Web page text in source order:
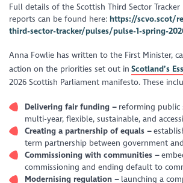
Full details of the Scottish Third Sector Tracker
reports can be found here: https://scvo.scot/
third-sector-tracker/pulses/pulse-1-spring-
Anna Fowlie has written to the First Minister,
action on the priorities set out inScotland’s
2026 Scottish Parliament manifesto. These
Delivering fair funding – reforming public
multi-year, flexible, sustainable, and
Creating a partnership of equals –
term partnership between government
Commissioning with communities –
commissioning and ending default to
Modernising regulation – launching a